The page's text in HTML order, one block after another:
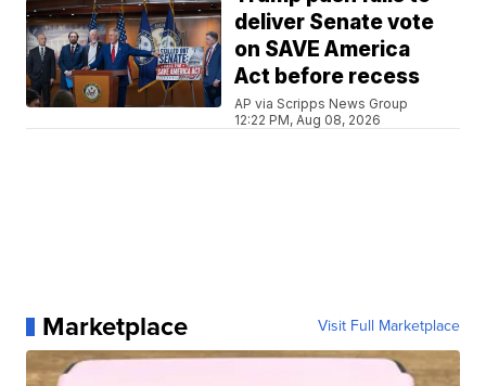
deliver Senate vote
on SAVE America
Act before recess
AP via Scripps News Group
12:22 PM, Aug 08, 2026
Marketplace Visit Full Marketplace